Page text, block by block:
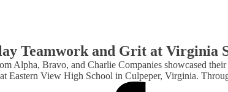
Teamwork and Grit at Virginia
Alpha, Bravo, and Charlie Companies showcased
Eastern View High School in Culpeper, Virginia.